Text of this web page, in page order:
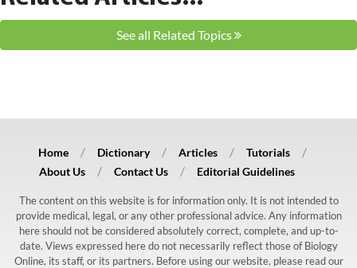
See all Related Topics
Home Dictionary Articles
Tutorials
About Us
Contact Us Editorial Guidelines
The content on this website is for information only. It is not intended to
provide medical, legal, or any other professional advice. Any information
here should not be considered absolutely correct, complete, and up-to-
date. Views expressed here do not necessarily reflect those of Biology
Online, its staff, or its partners. Before using our website, please read our